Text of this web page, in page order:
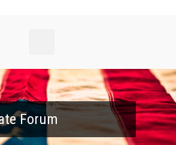
Forum